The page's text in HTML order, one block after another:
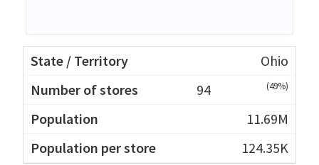
Ohio
94
(49%)
11.69M
124.35K